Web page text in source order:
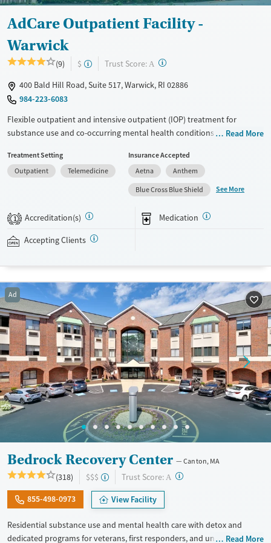
Youth (Ages 12-17)
Female
Male
AdCare Outpatient Facility -
Warwick
(9) $ Trust Score: A ?
400 Bald Hill Road, Suite 517, Warwick, RI 02886
984-223-6083
Flexible outpatient and intensive outpatient (IOP) treatment for
substance use and co-occurring mental health conditions including
school, or family responsibilities. Individualized assessment and
treatment plans, as well as day and evening programs, provide a
variety of options for individuals in need of treatment. Telehealth
services also provide an opportunity for those with time constraints to
receive treatment. Along with these services, there are various types of
counseling available including trauma-informed therapy. Private
insurance, Medicaid, Medicare, TRICARE, and self-pay options are
Recovery support services
Treats alcohol use disorder
Treats opioid use disorder
Mental health treatment
Adults (Ages 26-64)
Young Adults (Ages 18-25)
Gender
Female
Male
Read More
Treatment Setting
Outpatient
Telemedicine
Insurance Accepted
Aetna
Anthem
Blue Cross Blue Shield
See More
1 Accreditation(s) Medication
Accepting Clients
Ad
Bedrock Recovery Center Canton, MA
(318) $$$ Trust Score: A ?
855-498-0973 View Facility
Residential substance use and mental health care with detox and
dedicated programs for veterans, first responders, and union Read More